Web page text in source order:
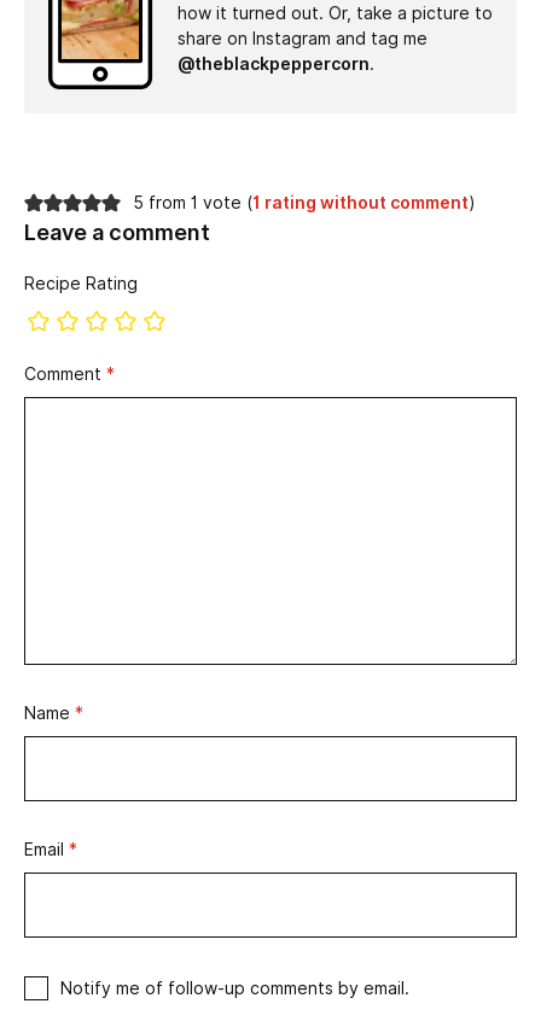
how it turned out. Or, take a picture to
share on Instagram and tag me
@theblackpeppercorn.
5 from 1 vote (1 rating without comment)
Leave a comment
Recipe Rating
Comment *
Name *
Email *
Notify me of follow-up comments by email.